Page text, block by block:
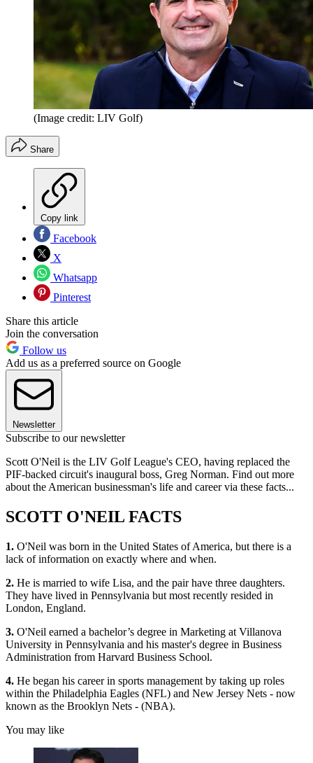
(Image credit: LIV Golf)
Share
Copy link
Facebook
X
Whatsapp
Pinterest
Share this article
Join the conversation
Follow us
Add us as a preferred source on Google
Newsletter
Subscribe to our newsletter
Scott O'Neil is the LIV Golf League's CEO, having replaced the
PIF-backed circuit's inaugural boss, Greg Norman. Find out more
about the American businessman's life and career via these facts...
SCOTT O'NEIL FACTS
1. O'Neil was born in the United States of America, but there is a
lack of information on exactly where and when.
2. He is married to wife Lisa, and the pair have three daughters.
They have lived in Pennsylvania but most recently resided in
London, England.
3. O'Neil earned a bachelor’s degree in Marketing at Villanova
University in Pennsylvania and his master's degree in Business
Administration from Harvard Business School.
4. He began his career in sports management by taking up roles
within the Philadelphia Eagles (NFL) and New Jersey Nets - now
known as the Brooklyn Nets - (NBA).
You may like